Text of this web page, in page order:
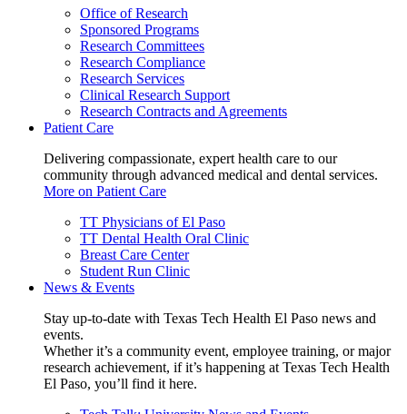
Office of Research
Sponsored Programs
Research Committees
Research Compliance
Research Services
Clinical Research Support
Research Contracts and Agreements
Patient Care
Delivering compassionate, expert health care to our
community through advanced medical and dental services.
More on Patient Care
TT Physicians of El Paso
TT Dental Health Oral Clinic
Breast Care Center
Student Run Clinic
News & Events
Stay up-to-date with Texas Tech Health El Paso news and
events.
Whether it’s a community event, employee training, or major
research achievement, if it’s happening at Texas Tech Health
El Paso, you’ll find it here.